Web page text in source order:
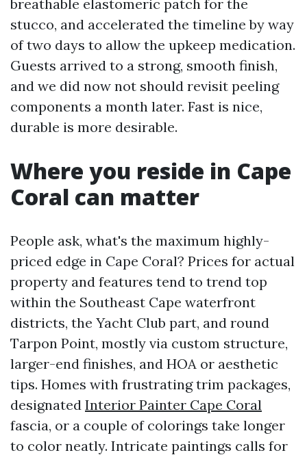
breathable elastomeric patch for the
stucco, and accelerated the timeline by way
of two days to allow the upkeep medication.
Guests arrived to a strong, smooth finish,
and we did now not should revisit peeling
components a month later. Fast is nice,
durable is more desirable.
Where you reside in Cape
Coral can matter
People ask, what's the maximum highly-
priced edge in Cape Coral? Prices for actual
property and features tend to trend top
within the Southeast Cape waterfront
districts, the Yacht Club part, and round
Tarpon Point, mostly via custom structure,
larger-end finishes, and HOA or aesthetic
tips. Homes with frustrating trim packages,
designated Interior Painter Cape Coral
fascia, or a couple of colorings take longer
to color neatly. Intricate paintings calls for